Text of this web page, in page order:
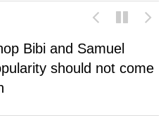
Bibi and Samuel
should not come